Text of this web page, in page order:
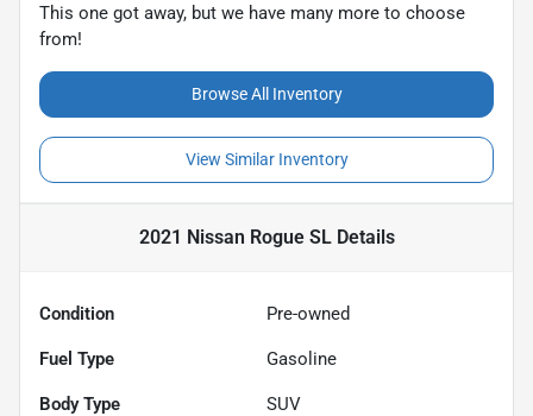
This one got away, but we have many more to choose
from!
Browse All Inventory
View Similar Inventory
2021 Nissan Rogue SLDetails
Condition Pre-owned
Fuel Type Gasoline
Body Type SUV